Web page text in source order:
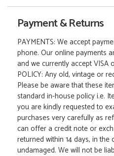
Payment & Returns
PAYMENTS: We accept
phone. Our online payments
and we currently accept VISA
POLICY: Any old, vintage or
Please be aware that these
standard in-house policy i.e.
you are kindly requested to
purchases very carefully as
can offer a credit note or
returned within 14 days, in
undamaged. We will not be